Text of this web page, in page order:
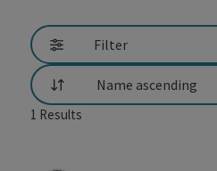
Filter
List
1 Results